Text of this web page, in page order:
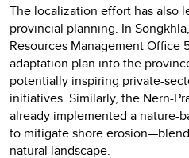
The localization effort has also
provincial planning. In
Resources Management Office
adaptation plan into the
potentially inspiring private-
initiatives. Similarly, the Nern-
already implemented a nature-
to mitigate shore
natural landscape.